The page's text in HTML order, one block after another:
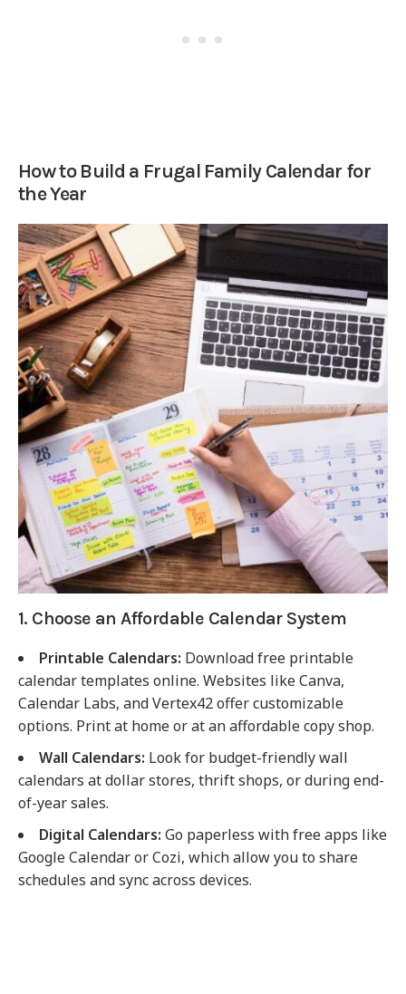
How to Build a Frugal Family Calendar for
the Year
1. Choose an Affordable Calendar System
Printable Calendars: Download free printable
calendar templates online. Websites like Canva,
Calendar Labs, and Vertex42 offer customizable
options. Print at home or at an affordable copy shop.
Wall Calendars: Look for budget-friendly wall
calendars at dollar stores, thrift shops, or during end-
of-year sales.
Digital Calendars: Go paperless with free apps like
Google Calendar or Cozi, which allow you to share
schedules and sync across devices.